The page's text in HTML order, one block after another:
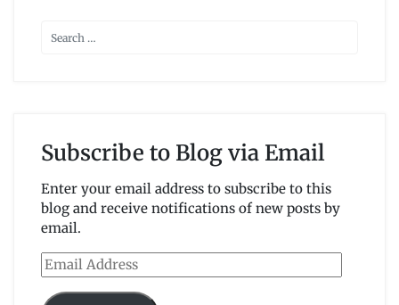
Subscribe to Blog via Email
Enter your email address to subscribe to this
blog and receive notifications of new posts by
email.
Email
Address